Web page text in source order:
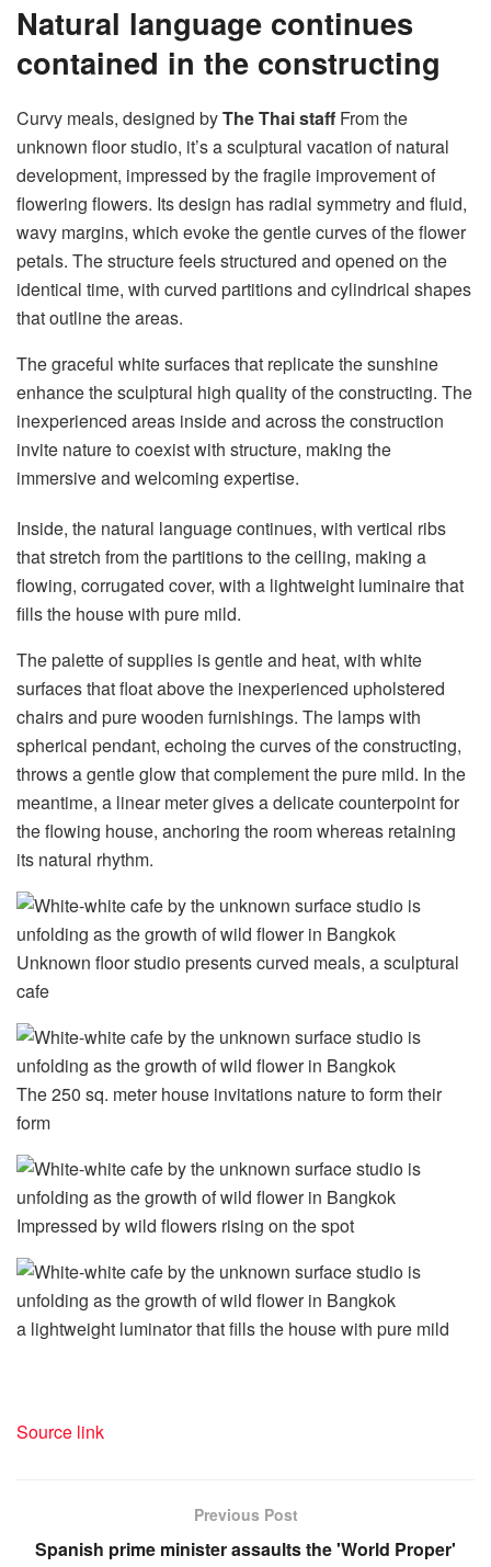
Natural language continues
contained in the constructing
Curvy meals, designed byThe Thai staff From the
unknown floor studio, it’s a sculptural vacation of natural
development, impressed by the fragile improvement of
flowering flowers. Its design has radial symmetry and fluid,
wavy margins, which evoke the gentle curves of the flower
petals. The structure feels structured and opened on the
identical time, with curved partitions and cylindrical shapes
that outline the areas.
The graceful white surfaces that replicate the sunshine
enhance the sculptural high quality of the constructing. The
inexperienced areas inside and across the construction
invite nature to coexist with structure, making the
immersive and welcoming expertise.
Inside, the natural language continues, with vertical ribs
that stretch from the partitions to the ceiling, making a
flowing, corrugated cover, with a lightweight luminaire that
fills the house with pure mild.
The palette of supplies is gentle and heat, with white
surfaces that float above the inexperienced upholstered
chairs and pure wooden furnishings. The lamps with
spherical pendant, echoing the curves of the constructing,
throws a gentle glow that complement the pure mild. In the
meantime, a linear meter gives a delicate counterpoint for
the flowing house, anchoring the room whereas retaining
its natural rhythm.
Unknown floor studio presents curved meals, a sculptural
cafe
The 250 sq. meter house invitations nature to form their
form
Impressed by wild flowers rising on the spot
a lightweight luminator that fills the house with pure mild
Source link
Previous Post
Spanish prime minister assaults the 'World Proper'